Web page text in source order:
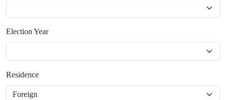
Election Year
Residence